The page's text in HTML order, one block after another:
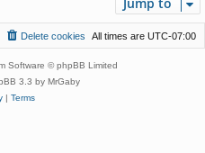
All times are UTC-07:00
Delete cookies
Software © phpBB Limited
3.3 by MrGaby
| Terms